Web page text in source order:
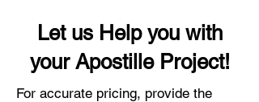
Let us Help you with
your Apostille Project!
For accurate pricing, provide the